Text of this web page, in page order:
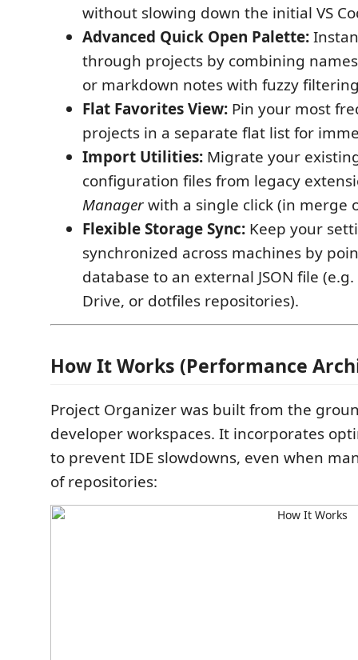
without slowing down the initial VS
Advanced Quick Open Palette:
through projects by combining
or markdown notes with fuzzy
Flat Favorites View: Pin your most
projects in a separate flat list for
Import Utilities: Migrate your
configuration files from legacy
Managerwith a single click (in merge
Flexible Storage Sync: Keep your
synchronized across machines by
database to an external JSON file
Drive, or dotfiles repositories).
How It Works (Performance
Project Organizer was built from the
developer workspaces. It incorporates
to prevent IDE slowdowns, even when
of repositories: